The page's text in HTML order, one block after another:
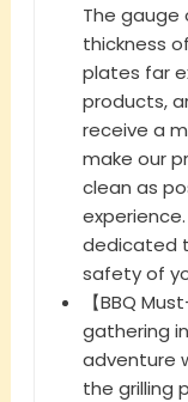
The gauge
thickness
plates far
products,
receive a
make our
clean as
dedicated
safety of
【BBQ
gathering
adventure
the grilling